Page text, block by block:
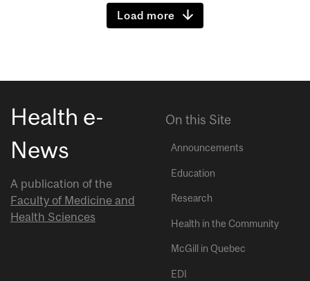
Load more
Health e-
News
A publication of the
Faculty of Medicine and
Health Sciences
On this Site
Announcements
Education
Research
Health in the Community
McGill in Quebec
EDI